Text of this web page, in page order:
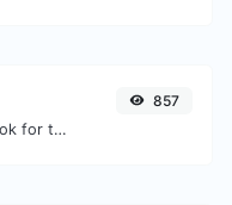
Take an IP and try to look for the domain/host associated with it.
857